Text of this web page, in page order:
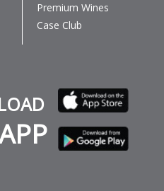
Premium Wines
Case Club